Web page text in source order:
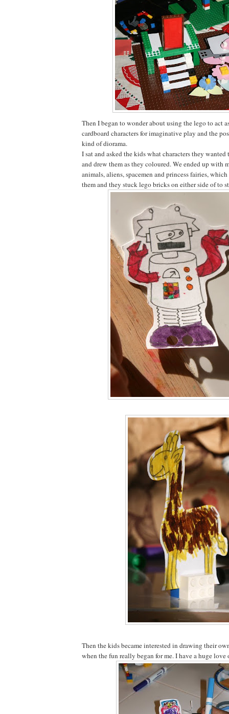
Then I began to wonder about using the lego to act
cardboard characters for imaginative play and the
kind of diorama.
I sat and asked the kids what characters they
and drew them as they coloured. We ended up with
animals, aliens, spacemen and princess fairies,
them and they stuck lego bricks on either side of to
Then the kids became interested in drawing their
when the fun really began for me. I have a huge